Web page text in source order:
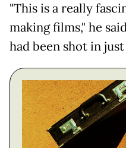
"This is a really
making films," he
had been shot in